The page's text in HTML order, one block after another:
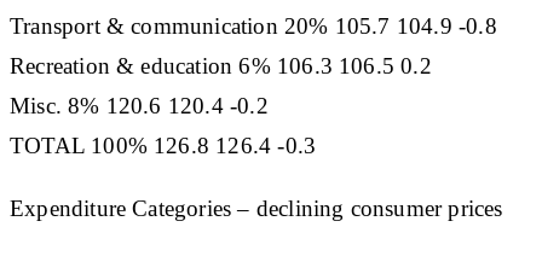
Transport & communication 20% 105.7 104.9 -0.8
Recreation & education 6% 106.3 106.5 0.2
Misc. 8% 120.6 120.4 -0.2
TOTAL 100% 126.8 126.4 -0.3
Expenditure Categories – declining consumer prices